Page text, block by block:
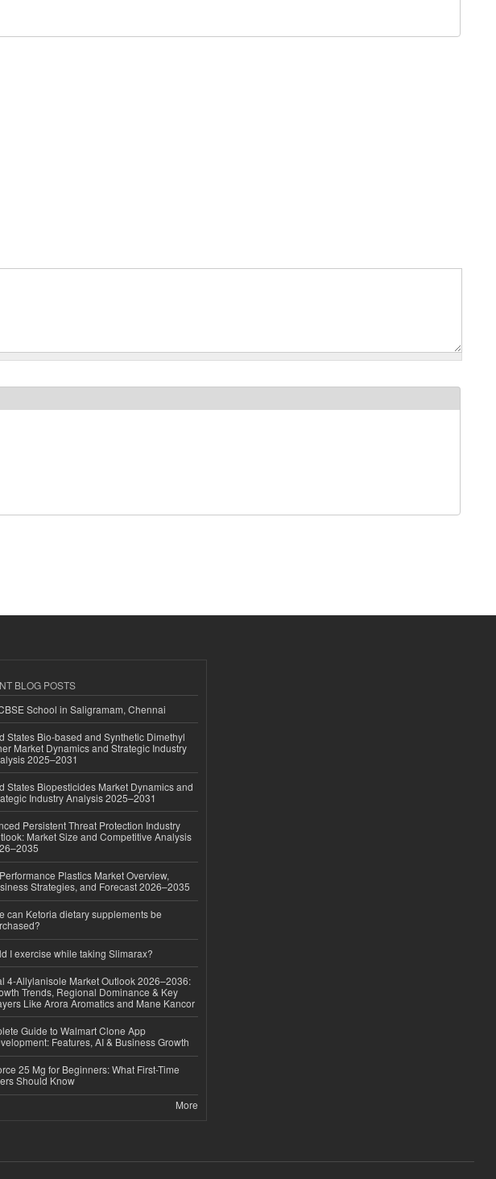
BLOG POSTS
School in Saligramam, Chennai
States Bio-based and Synthetic Dimethyl
Market Dynamics and Strategic Industry
2025–2031
States Biopesticides Market Dynamics and
Industry Analysis 2025–2031
Persistent Threat Protection Industry
Market Size and Competitive Analysis
Plastics Market Overview,
Strategies, and Forecast 2026–2035
can Ketoria dietary supplements be
I exercise while taking Slimarax?
4-Allylanisole Market Outlook 2026–2036:
Trends, Regional Dominance & Key
Like Arora Aromatics and Mane Kancor
Guide to Walmart Clone App
Features, AI & Business Growth
25 Mg for Beginners: What First-Time
Should Know
More